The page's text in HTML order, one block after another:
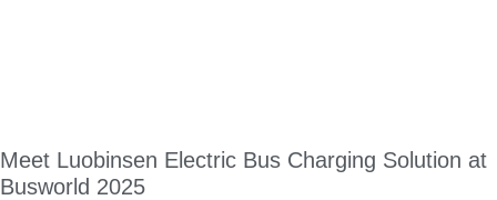
Meet Luobinsen Electric Bus Charging Solution at
Busworld 2025